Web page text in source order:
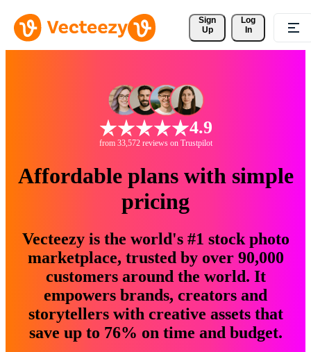
Sign
Up
Log
In
4.9
from 33,572 reviews on Trustpilot
Affordable plans with simple
pricing
Vecteezy is the world's #1 stock photo
marketplace, trusted by over 90,000
customers around the world. It
empowers brands, creators and
storytellers with creative assets that
save up to 76% on time and budget.